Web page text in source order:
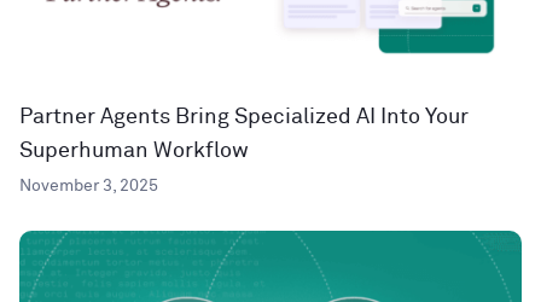
Partner Agents Bring Specialized AI Into Your
Superhuman Workflow
November 3, 2025